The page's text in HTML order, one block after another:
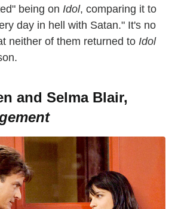
being on Idol, comparing it to
day in hell with Satan." It's no
neither of them returned to Idol
and Selma Blair,